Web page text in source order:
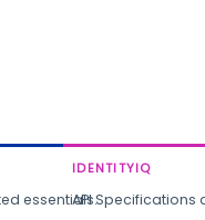
essentials.
IDENTITYIQ
API